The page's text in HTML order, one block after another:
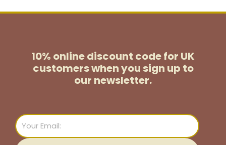
10% online discount code for UK
customerswhen you sign up to
our newsletter.
Email